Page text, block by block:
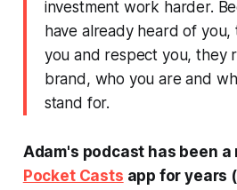
investment work harder.
have already heard of
you and respect you, they
brand, who you are and
stand for.
Adam's podcast has been a
Pocket Casts app for years